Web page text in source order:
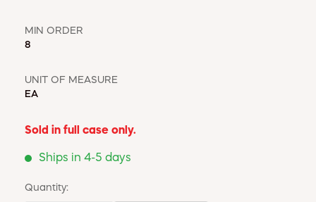
MIN ORDER
8
UNIT OF MEASURE
EA
Sold in full case only.
Ships in 4-5 days
Quantity: